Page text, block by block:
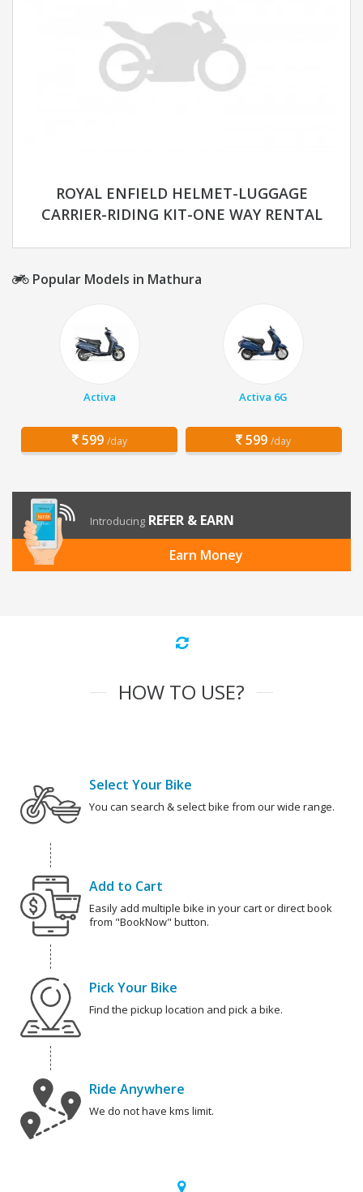
ROYAL ENFIELD HELMET-LUGGAGE
CARRIER-RIDING KIT-ONE WAY RENTAL
Popular Models in Mathura
Activa
599 /day
Activa 6G
599 /day
Introducing REFER & EARN
Earn Money
HOW TO USE?
Select Your Bike
You can search & select bike from our wide range.
Add to Cart
Easily add multiple bike in your cart or direct book
from "BookNow" button.
Pick Your Bike
Find the pickup location and pick a bike.
Ride Anywhere
We do not have kms limit.